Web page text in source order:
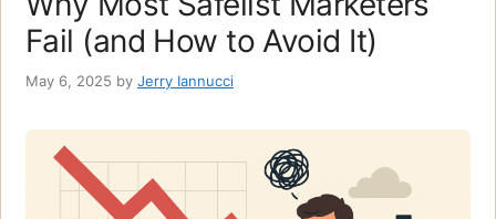
Fail (and How to Avoid It)
May 6, 2025 by Jerry Iannucci